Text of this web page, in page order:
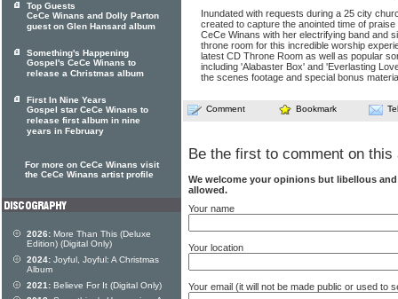
Inundated with requests during a 25 city
created to capture the anointed time of
CeCe Winans with her electrifying band and
throne room for this incredible worship
latest CD Throne Room as well as popular
including 'Alabaster Box' and 'Everlasting
the scenes footage and special bonus
Comment Bookmark
Be the first to comment on this
We welcome your opinions but libellous
allowed.
Your name
Your location
Your email (it will not be made public or used to
Top Guests
CeCe Winans and Dolly Parton
guest on Glen Hansard album
Something's Happening
Gospel's CeCe Winans to
release a Christmas album
First In Nine Years
Gospel star CeCe Winans to
release first album in nine
years in February
For more on CeCe Winans visit
the CeCe Winans artist profile
2026: More Than This (Deluxe
Edition) (Digital Only)
2024: Joyful, Joyful: A Christmas
Album
2021: Believe For It (Digital Only)